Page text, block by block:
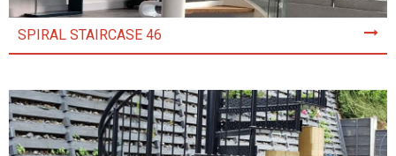
SPIRAL STAIRCASE 46